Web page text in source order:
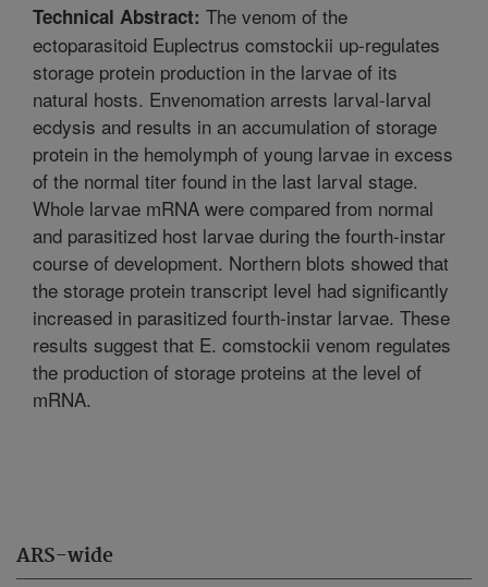
ARS-wide
Technical Abstract: The venom of the
ectoparasitoid Euplectrus comstockii up-regulates
storage protein production in the larvae of its
natural hosts. Envenomation arrests larval-larval
ecdysis and results in an accumulation of storage
protein in the hemolymph of young larvae in excess
of the normal titer found in the last larval stage.
Whole larvae mRNA were compared from normal
and parasitized host larvae during the fourth-instar
course of development. Northern blots showed that
the storage protein transcript level had significantly
increased in parasitized fourth-instar larvae. These
results suggest that E. comstockii venom regulates
the production of storage proteins at the level of
mRNA.